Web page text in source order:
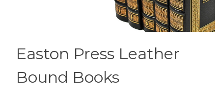
Easton Press Leather
Bound Books